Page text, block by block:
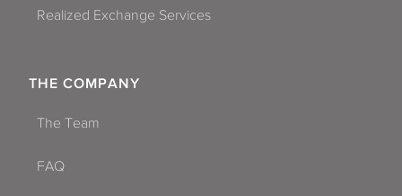
Realized Exchange Services
THE COMPANY
The Team
FAQ